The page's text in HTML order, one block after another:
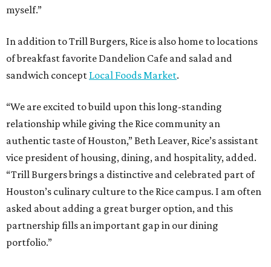
myself.”
In addition to Trill Burgers, Rice is also home to locations
of breakfast favorite Dandelion Cafe and salad and
sandwich concept Local Foods Market.
“We are excited to build upon this long-standing
relationship while giving the Rice community an
authentic taste of Houston,” Beth Leaver, Rice’s assistant
vice president of housing, dining, and hospitality, added.
“Trill Burgers brings a distinctive and celebrated part of
Houston’s culinary culture to the Rice campus. I am often
asked about adding a great burger option, and this
partnership fills an important gap in our dining
portfolio.”